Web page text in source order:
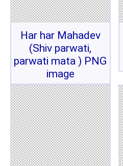
Har har Mahadev
(Shiv parwati,
parwati mata ) PNG
image